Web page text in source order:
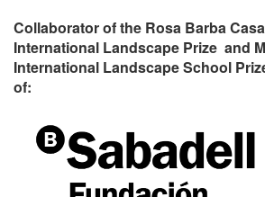
Collaborator of the Rosa Barba
International Landscape Prize and
International Landscape School
of: